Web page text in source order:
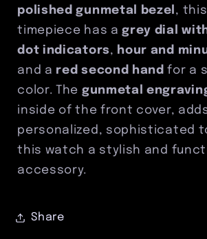
polished gunmetal bezel ,
timepiece has agrey dial
dot indicators, hour and
and a red second hand for a
color. The gunmetal
inside of the front cover,
personalized, sophisticated
this watch a stylish and
accessory.
Share